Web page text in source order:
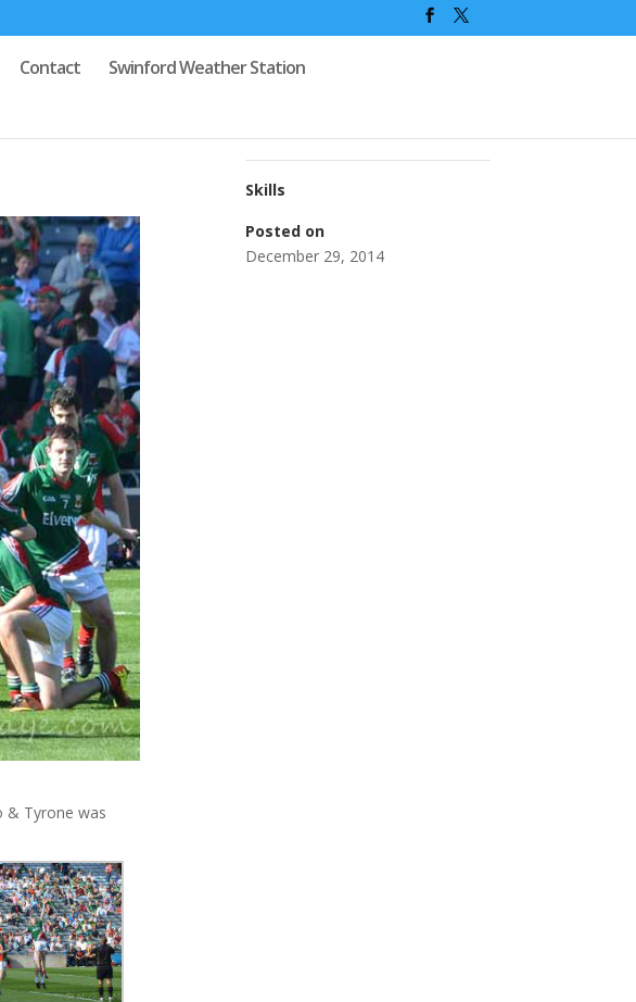
Contact
Swinford Weather Station
& Tyrone was
Skills
Posted on
December 29, 2014